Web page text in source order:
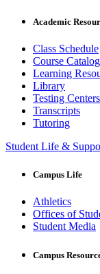
Academic
Class Schedule
Course Catalog
Learning
Library
Testing Centers
Transcripts
Tutoring
Student Life &
Campus Life
Athletics
Offices of
Student Media
Campus